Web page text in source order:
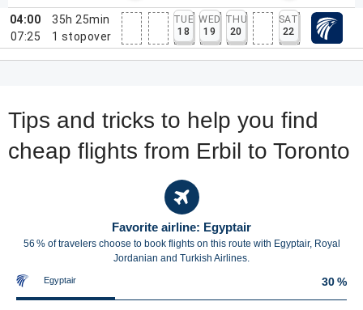
04:00
07:25
35h 25min
1 stopover
TUE
18
WED
19
THU
20
SAT
22
Tips and tricks to help you find
cheap flights from Erbil to Toronto
Favorite airline: Egyptair
56 % of travelers choose to book flights on this route with Egyptair, Royal
Jordanian and Turkish Airlines.
Egyptair 30 %